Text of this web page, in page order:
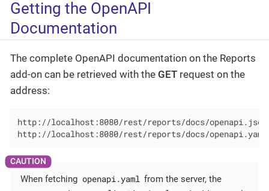
Getting the OpenAPI
Documentation
The complete OpenAPI documentation on the Reports
add-on can be retrieved with the GET request on the
address:
http://localhost:8080/rest/reports/docs/openapi.json
http://localhost:8080/rest/reports/docs/openapi.yaml
When fetching openapi.yaml from the server, the